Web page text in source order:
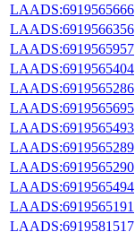
LAADS:6919565666
LAADS:6919566356
LAADS:6919565957
LAADS:6919565404
LAADS:6919565286
LAADS:6919565695
LAADS:6919565493
LAADS:6919565289
LAADS:6919565290
LAADS:6919565494
LAADS:6919565191
LAADS:6919581517